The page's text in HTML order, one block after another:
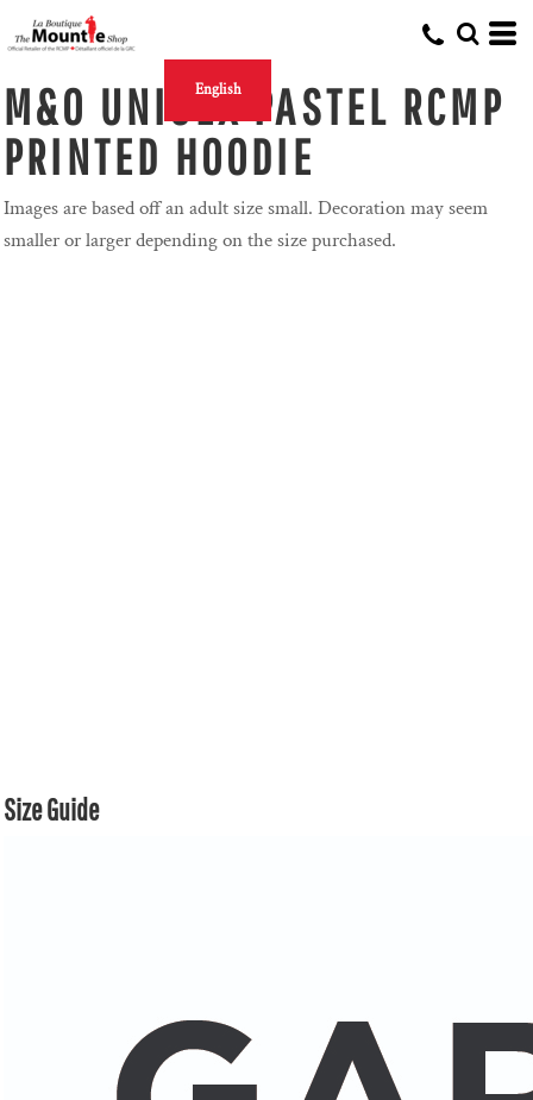
English
M&O UNISEX PASTEL RCMP
PRINTED HOODIE
Images are based off an adult size small. Decoration may seem
smaller or larger depending on the size purchased.
Size Guide